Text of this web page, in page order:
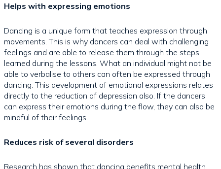
Helps with expressing emotions
Dancing is a unique form that teaches expression through
movements. This is why dancers can deal with challenging
feelings and are able to release them through the steps
learned during the lessons. What an individual might not be
able to verbalise to others can often be expressed through
dancing. This development of emotional expressions relates
directly to the reduction of depression also. If the dancers
can express their emotions during the flow, they can also be
mindful of their feelings.
Reduces risk of several disorders
Research has shown that dancing benefits mental health